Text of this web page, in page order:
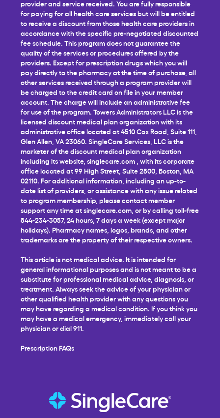
provider and service received. You are fully responsible
for paying for all health care services but will be entitled
to receive a discount from those health care providers in
accordance with the specific pre-negotiated discounted
fee schedule. This program does not guarantee the
quality of the services or procedures offered by the
providers. Except for prescription drugs which you will
pay directly to the pharmacy at the time of purchase, all
other services received through a program provider will
be charged to the credit card on file in your member
account. The charge will include an administrative fee
for use of the program. Towers Administrators LLC is the
licensed discount medical plan organization with its
administrative office located at 4510 Cox Road, Suite 111,
Glen Allen, VA 23060. SingleCare Services, LLC is the
marketer of the discount medical plan organization
including its website, singlecare.com , with its corporate
office located at 99 High Street, Suite 2800, Boston, MA
02110. For additional information, including an up-to-
date list of providers, or assistance with any issue related
to program membership, please contact member
support any time atsinglecare.com , or by calling toll-free
844-234-3057, 24 hours, 7 days a week (except major
holidays). Pharmacy names, logos, brands, and other
trademarks are the property of their respective owners.
This article is not medical advice. It is intended for
general informational purposes and is not meant to be a
substitute for professional medical advice, diagnosis, or
treatment. Always seek the advice of your physician or
other qualified health provider with any questions you
may have regarding a medical condition. If you think you
may have a medical emergency, immediately call your
physician or dial 911.
Prescription FAQs